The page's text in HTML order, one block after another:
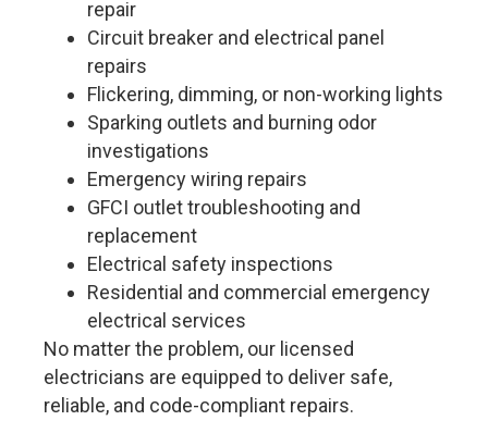
repair
Circuit breaker and electrical panel
repairs
Flickering, dimming, or non-working lights
Sparking outlets and burning odor
investigations
Emergency wiring repairs
GFCI outlet troubleshooting and
replacement
Electrical safety inspections
Residential and commercial emergency
electrical services
No matter the problem, our licensed
electricians are equipped to deliver safe,
reliable, and code-compliant repairs.